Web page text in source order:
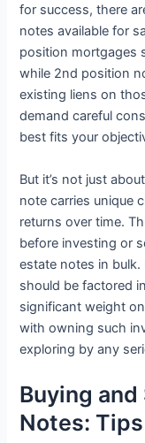
for success, there
notes available for
position mortgages
while 2nd position
existing liens on
demand careful
best fits your
But it’s not just
note carries unique
returns over time.
before investing or
estate notes in bulk.
should be factored
significant weight
with owning such
exploring by any
Buying
Notes: